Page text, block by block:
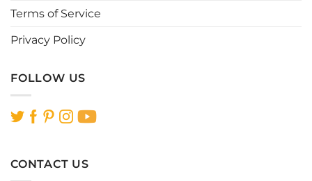
Terms of Service
Privacy Policy
FOLLOW US
CONTACT US